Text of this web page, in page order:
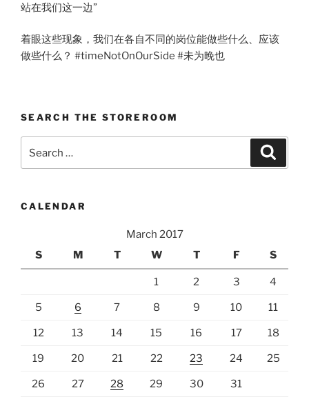
站在我们这一边”
着眼这些现象，我们在各自不同的岗位能做些什么、应该
做些什么？ #timeNotOnOurSide #未为晚也
SEARCH THE STOREROOM
for:
CALENDAR
March 2017
S
M T W T F S
1 2 3 4
5 6 7 8 9 10 11
12 13 14 15 16 17 18
19 20 21 22 23 24 25
26 27 28 29 30 31